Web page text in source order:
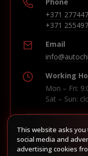
+371
+371
Email
Working
Mon – Fri:
Sat – Sun:
Build
This website asks
social media and
advertising cookies